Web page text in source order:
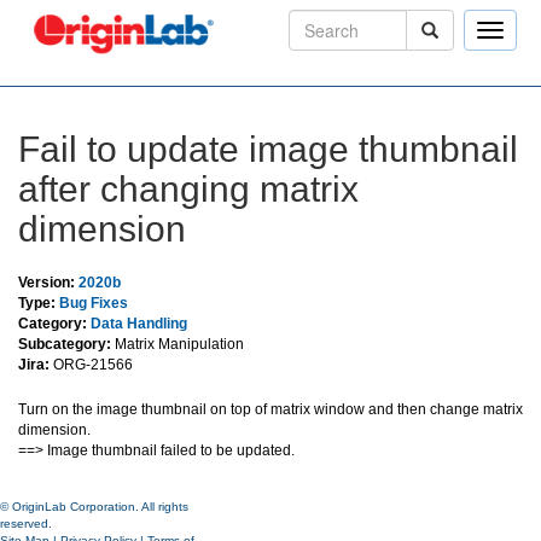
Toggle
Fail to update image thumbnail
after changing matrix
dimension
Version: 2020b
Type: Bug Fixes
Category: Data Handling
Subcategory: Matrix Manipulation
Jira: ORG-21566
Turn on the image thumbnail on top of matrix window and then change matrix
dimension.
==> Image thumbnail failed to be updated.
© OriginLab Corporation. All rights
reserved.